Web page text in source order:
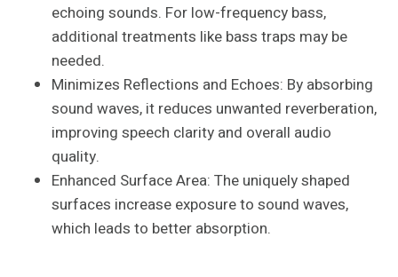
echoing sounds. For low-frequency bass,
additional treatments like bass traps may be
needed.
Minimizes Reflections and Echoes: By absorbing
sound waves, it reduces unwanted reverberation,
improving speech clarity and overall audio
quality.
Enhanced Surface Area: The uniquely shaped
surfaces increase exposure to sound waves,
which leads to better absorption.